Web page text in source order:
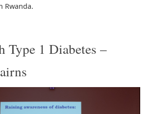
Rwanda.
Type 1 Diabetes –